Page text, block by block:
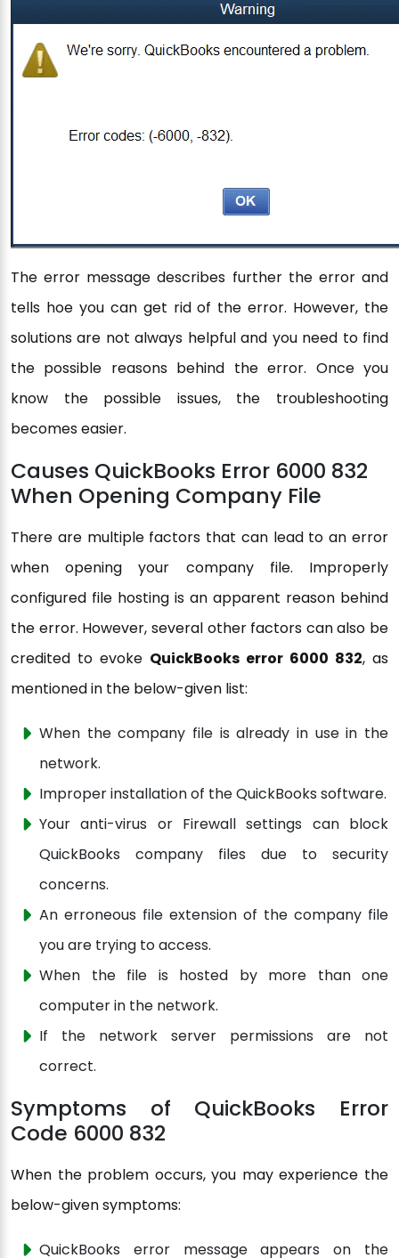
The error message describes further the error and
tells hoe you can get rid of the error. However, the
solutions are not always helpful and you need to find
the possible reasons behind the error. Once you
know the possible issues, the troubleshooting
becomes easier.
Causes QuickBooks Error 6000 832
When Opening Company File
There are multiple factors that can lead to an error
when opening your company file. Improperly
configured file hosting is an apparent reason behind
the error. However, several other factors can also be
credited to evoke QuickBooks error 6000 832, as
mentioned in the below-given list:
When the company file is already in use in the
network.
Improper installation of the QuickBooks software.
Your anti-virus or Firewall settings can block
QuickBooks company files due to security
concerns.
An erroneous file extension of the company file
you are trying to access.
When the file is hosted by more than one
computer in the network.
If the network server permissions are not
correct.
Symptoms of QuickBooks Error
Code 6000 832
When the problem occurs, you may experience the
below-given symptoms:
QuickBooks error message appears on the